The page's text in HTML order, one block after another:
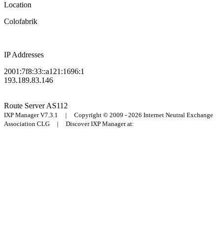
Location
Colofabrik
IP Addresses
2001:7f8:33::a121:1696:1
193.189.83.146
Route ServerAS112
IXP Manager V7.3.1 | Copyright © 2009 - 2026 Internet Neutral Exchange
Association CLG | Discover IXP Manager at: